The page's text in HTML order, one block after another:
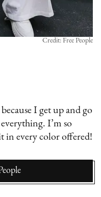
Credit: Free People
I get up and go
I’m so
in every color offered!